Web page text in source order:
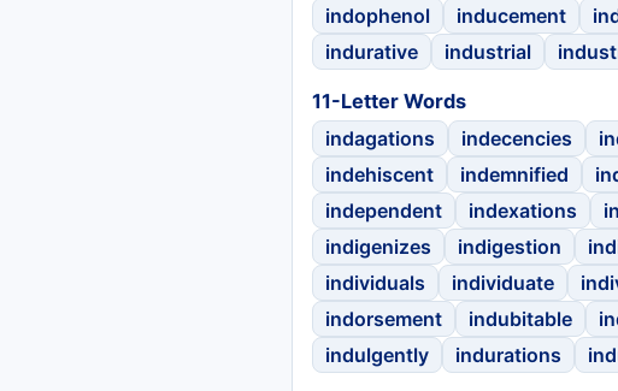
indophenol
inducement
indurative
industrial
11-Letter Words
indagations
indecencies
indehiscent
indemnified
independent
indexations
indigenizes
indigestion
individuals
individuate
indorsement
indubitable
indulgently
indurations